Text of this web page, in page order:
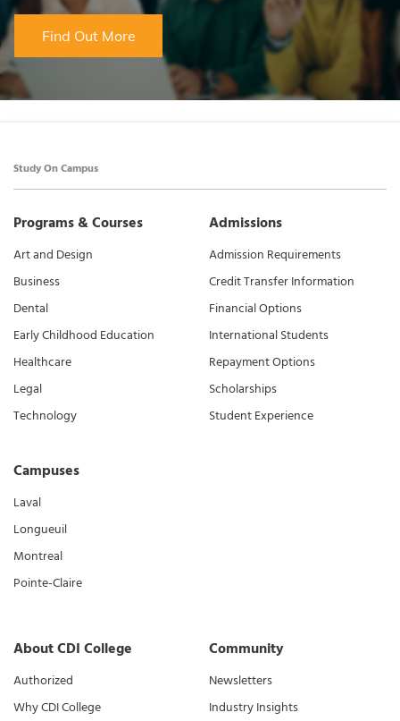
Find Out More
Study On Campus
Programs & Courses
Art and Design
Business
Dental
Early Childhood Education
Healthcare
Legal
Technology
Campuses
Laval
Longueuil
Montreal
Pointe-Claire
Admissions
Admission Requirements
Credit Transfer Information
Financial Options
International Students
Repayment Options
Scholarships
Student Experience
About CDI College
Authorized
Why CDI College
Community
Newsletters
Industry Insights